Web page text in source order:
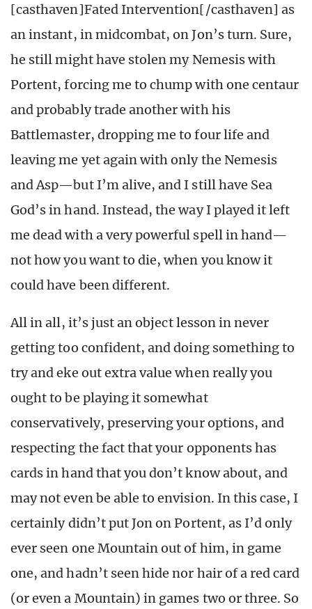
[casthaven]Fated Intervention[/casthaven] as
an instant, in midcombat, on Jon’s turn. Sure,
he still might have stolen my Nemesis with
Portent, forcing me to chump with one centaur
and probably trade another with his
Battlemaster, dropping me to four life and
leaving me yet again with only the Nemesis
and Asp—but I’m alive, and I still have Sea
God’s in hand. Instead, the way I played it left
me dead with a very powerful spell in hand—
not how you want to die, when you know it
could have been different.
All in all, it’s just an object lesson in never
getting too confident, and doing something to
try and eke out extra value when really you
ought to be playing it somewhat
conservatively, preserving your options, and
respecting the fact that your opponents has
cards in hand that you don’t know about, and
may not even be able to envision. In this case, I
certainly didn’t put Jon on Portent, as I’d only
ever seen one Mountain out of him, in game
one, and hadn’t seen hide nor hair of a red card
(or even a Mountain) in games two or three. So